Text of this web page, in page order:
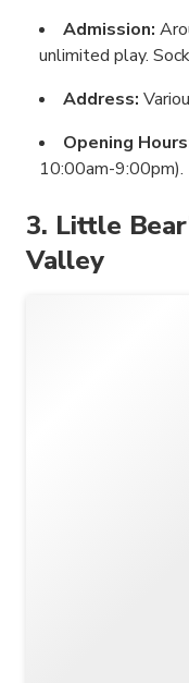
Admission:
unlimited play.
Address:
Opening
10:00am-9:00pm).
3. Little
Valley